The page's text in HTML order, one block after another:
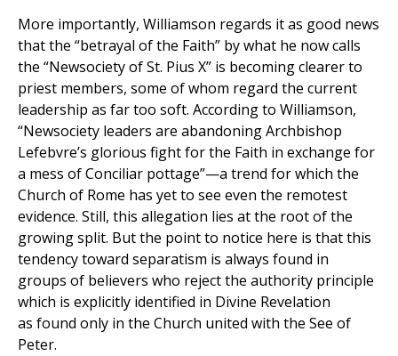
More importantly, Williamson regards it as good news
that the “betrayal of the Faith” by what he now calls
the “Newsociety of St. Pius X” is becoming clearer to
priest members, some of whom regard the current
leadership as far too soft. According to Williamson,
“Newsociety leaders are abandoning Archbishop
Lefebvre’s glorious fight for the Faith in exchange for
a mess of Conciliar pottage”—a trend for which the
Church of Rome has yet to see even the remotest
evidence. Still, this allegation lies at the root of the
growing split. But the point to notice here is that this
tendency toward separatism is always found in
groups of believers who reject the authority principle
which is explicitly identified in Divine Revelation
as found only in the Church united with the See of
Peter.